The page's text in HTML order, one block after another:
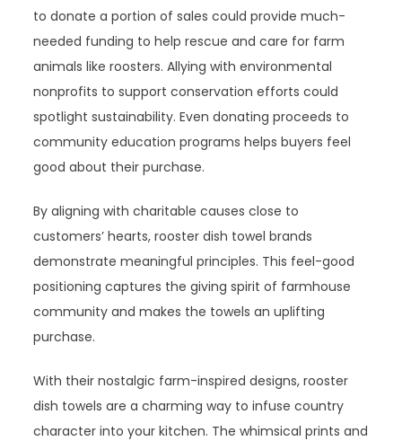
to donate a portion of sales could provide much-
needed funding to help rescue and care for farm
animals like roosters. Allying with environmental
nonprofits to support conservation efforts could
spotlight sustainability. Even donating proceeds to
community education programs helps buyers feel
good about their purchase.
By aligning with charitable causes close to
customers’ hearts, rooster dish towel brands
demonstrate meaningful principles. This feel-good
positioning captures the giving spirit of farmhouse
community and makes the towels an uplifting
purchase.
With their nostalgic farm-inspired designs, rooster
dish towels are a charming way to infuse country
character into your kitchen. The whimsical prints and